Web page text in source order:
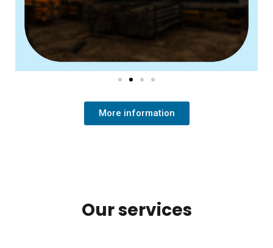
More information
Our services